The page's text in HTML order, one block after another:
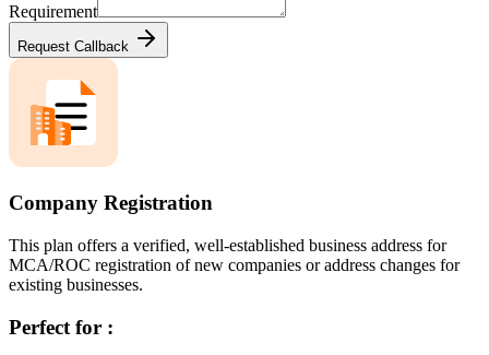
Requirement
Request Callback
Company Registration
This plan offers a verified, well-established business address for
MCA/ROC registration of new companies or address changes for
existing businesses.
Perfect for :